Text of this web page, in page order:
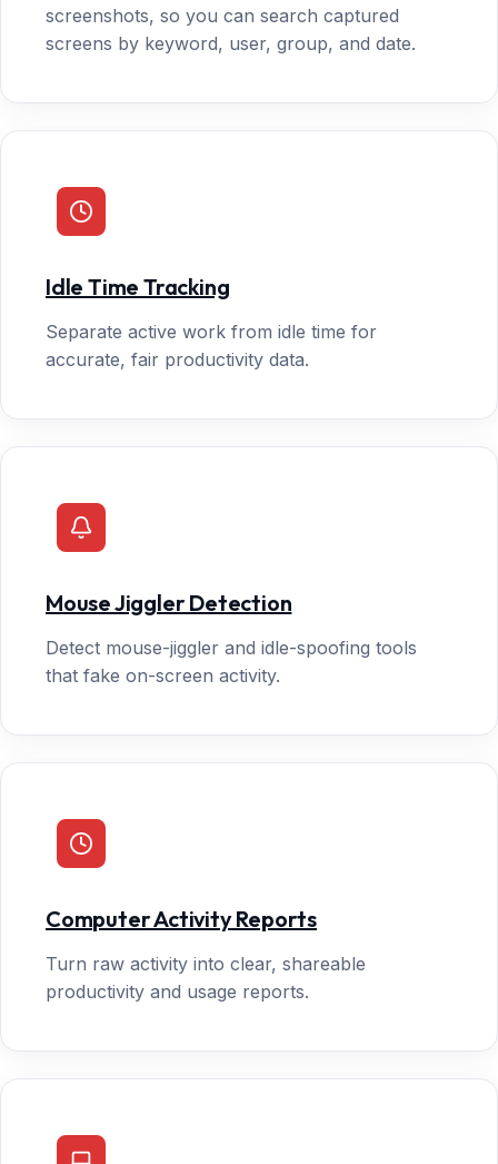
screenshots, so you can search captured
screens by keyword, user, group, and date.
Idle Time Tracking
Separate active work from idle time for
accurate, fair productivity data.
Mouse Jiggler Detection
Detect mouse-jiggler and idle-spoofing tools
that fake on-screen activity.
Computer Activity Reports
Turn raw activity into clear, shareable
productivity and usage reports.